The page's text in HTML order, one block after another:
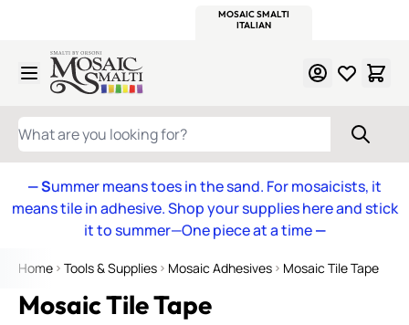
MOSAIC SMALTI
ITALIAN
Skip to Content
WHAT ARE YOU LOOKING FOR?
— Summer means toes in the sand. For mosaicists, it
means tile in adhesive. Shop your supplies here and stick
it to summer—One piece at a time—
Home Tools & Supplies Mosaic Adhesives Mosaic Tile Tape
Mosaic Tile Tape